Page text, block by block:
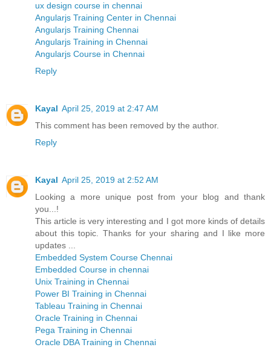
ux design course in chennai
Angularjs Training Center in Chennai
Angularjs Training Chennai
Angularjs Training in Chennai
Angularjs Course in Chennai
Reply
Kayal April 25, 2019 at 2:47 AM
This comment has been removed by the author.
Reply
Kayal April 25, 2019 at 2:52 AM
Looking a more unique post from your blog and thank
you...!
This article is very interesting and I got more kinds of details
about this topic. Thanks for your sharing and I like more
updates ...
Embedded System Course Chennai
Embedded Course in chennai
Unix Training in Chennai
Power BI Training in Chennai
Tableau Training in Chennai
Oracle Training in Chennai
Pega Training in Chennai
Oracle DBA Training in Chennai